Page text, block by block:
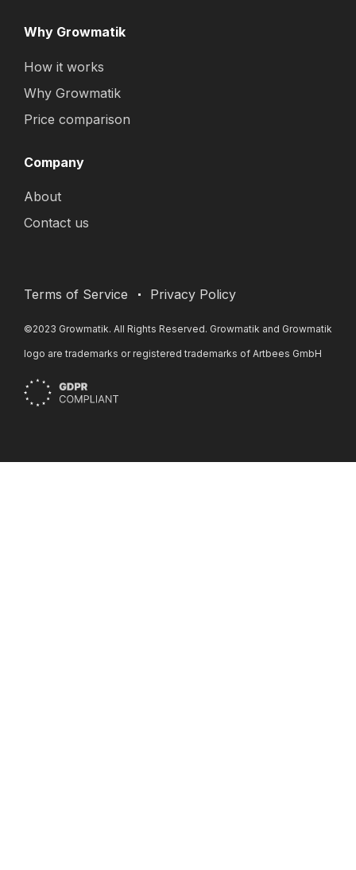
Why Growmatik
How it works
Why Growmatik
Price comparison
Company
About
Contact us
Terms of Service Privacy Policy
©2023 Growmatik. All Rights Reserved. Growmatik and Growmatik
logo are trademarks or registered trademarks of Artbees GmbH